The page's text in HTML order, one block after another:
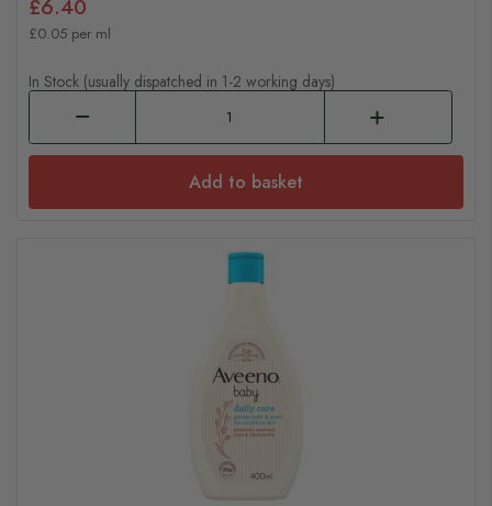
£6.40
£0.05 per ml
In Stock (usually dispatched in 1-2 working days)
Add to basket